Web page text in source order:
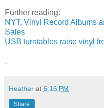
Further reading:
NYT, Vinyl Record Albums
Sales
USB turntables raise vinyl
.
Heather at 6:16 PM
Share